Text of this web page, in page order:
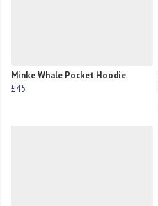
Minke Whale Pocket Hoodie
£45